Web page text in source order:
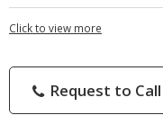
Click to view more
Request to Call